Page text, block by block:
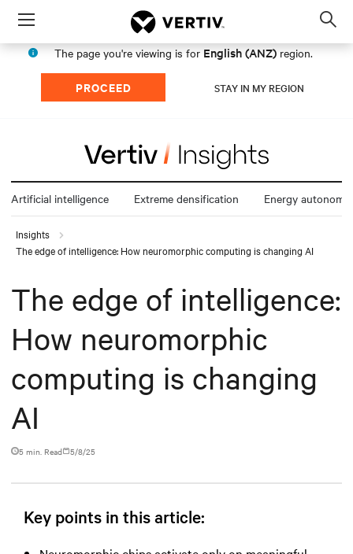
Menu
The page you're viewing is for English (ANZ) region.
PROCEED STAY IN MY REGION
Artificial intelligence Extreme densification Energy autonomy
Insights
The edge of intelligence: How neuromorphic computing is changing AI
The edge of intelligence:
How neuromorphic
computing is changing
AI
5 min. Read 5/8/25
Key points in this article: